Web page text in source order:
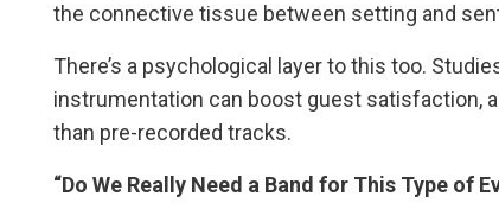
the connective tissue between setting and
There’s a psychological layer to this too.
instrumentation can boost guest satisfaction,
than pre-recorded tracks.
“Do We Really Need a Band for This Type of